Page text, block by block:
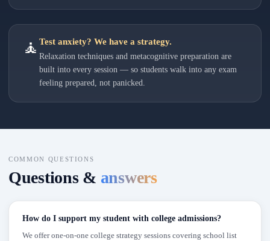
🧘 Test anxiety? We have a strategy.
Relaxation techniques and metacognitive preparation are
built into every session — so students walk into any exam
feeling prepared, not panicked.
COMMON QUESTIONS
Questions & answers
How do I support my student with college admissions?
We offer one-on-one college strategy sessions covering school list